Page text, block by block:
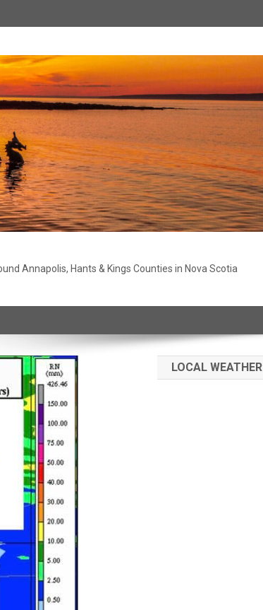
Annapolis, Hants & Kings Counties in Nova Scotia
LOCAL WEATHER